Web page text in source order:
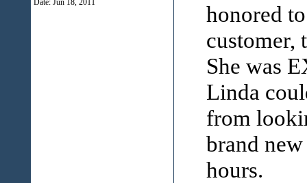
Date: Jun 18, 2011
honored
customer,
She was
Linda
from
brand
hours.